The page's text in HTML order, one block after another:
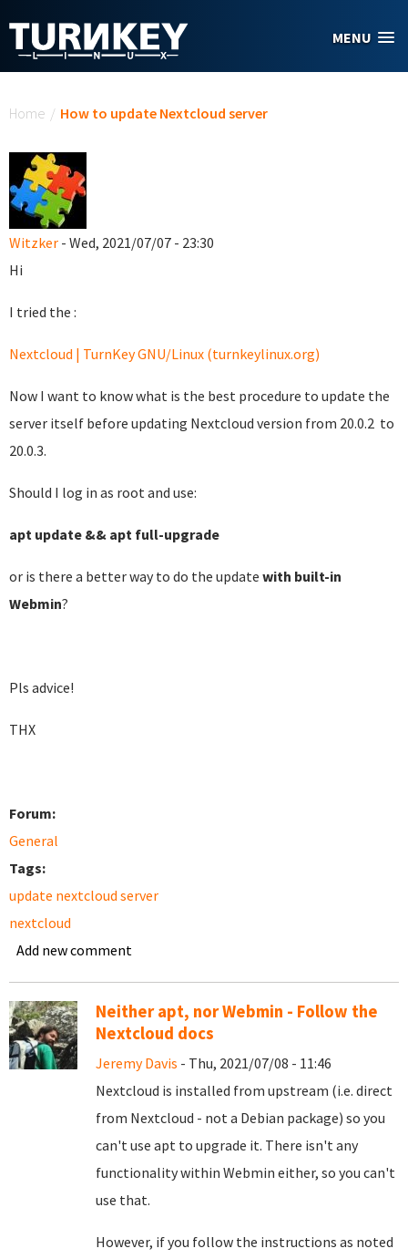
MENU
Home / How to update Nextcloud server
Witzker - Wed, 2021/07/07 - 23:30
Hi
I tried the :
Nextcloud | TurnKey GNU/Linux (turnkeylinux.org)
Now I want to know what is the best procedure to update the
server itself before updating Nextcloud version from 20.0.2 to
20.0.3.
Should I log in as root and use:
apt update && apt full-upgrade
or is there a better way to do the update with built-in
Webmin?
Pls advice!
THX
Forum:
General
Tags:
update nextcloud server
nextcloud
Add new comment
Neither apt, nor Webmin - Follow the
Nextcloud docs
Jeremy Davis - Thu, 2021/07/08 - 11:46
Nextcloud is installed from upstream (i.e. direct
from Nextcloud - not a Debian package) so you
can't use apt to upgrade it. There isn't any
functionality within Webmin either, so you can't
use that.
However, if you follow the instructions as noted